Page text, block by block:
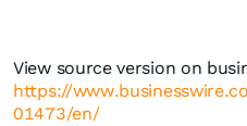
View source version on
https://
01473/en/